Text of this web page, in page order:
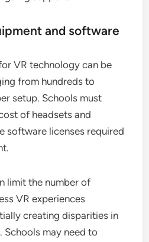
and software
VR technology can be
from hundreds to
setup. Schools must
of headsets and
software licenses required
limit the number of
VR experiences
creating disparities in
may need to